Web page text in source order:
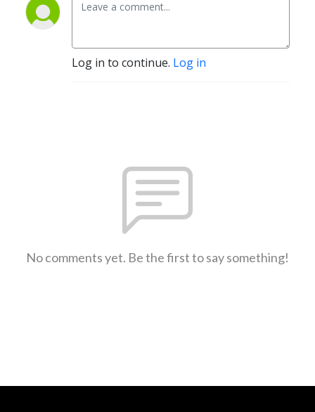
Log in to continue. Log in
No comments yet. Be the first to say something!